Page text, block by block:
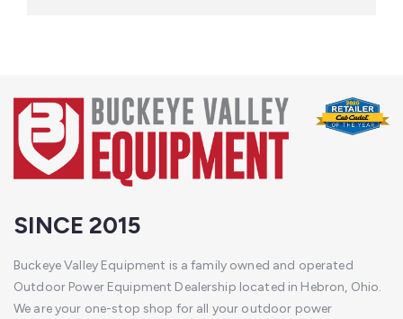
SINCE 2015
Buckeye Valley Equipment is a family owned and operated
Outdoor Power Equipment Dealership located in Hebron, Ohio.
We are your one-stop shop for all your outdoor power